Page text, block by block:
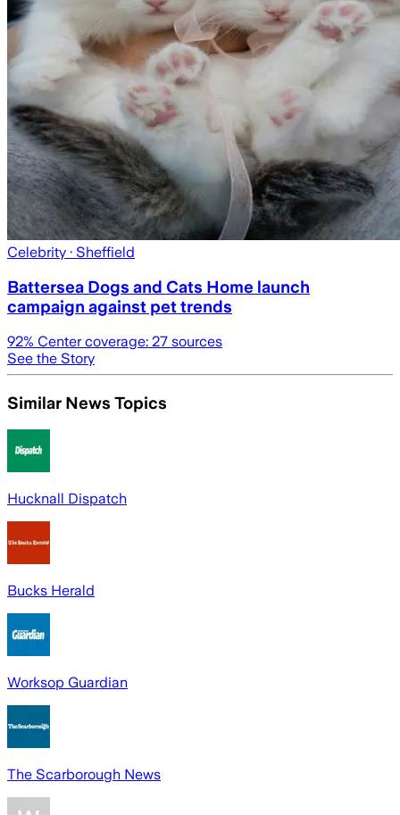
Celebrity · Sheffield
Battersea Dogs and Cats Home launch
campaign against pet trends
92% Center coverage: 27 sources
See the Story
Similar News Topics
Hucknall Dispatch
Bucks Herald
Worksop Guardian
The Scarborough News